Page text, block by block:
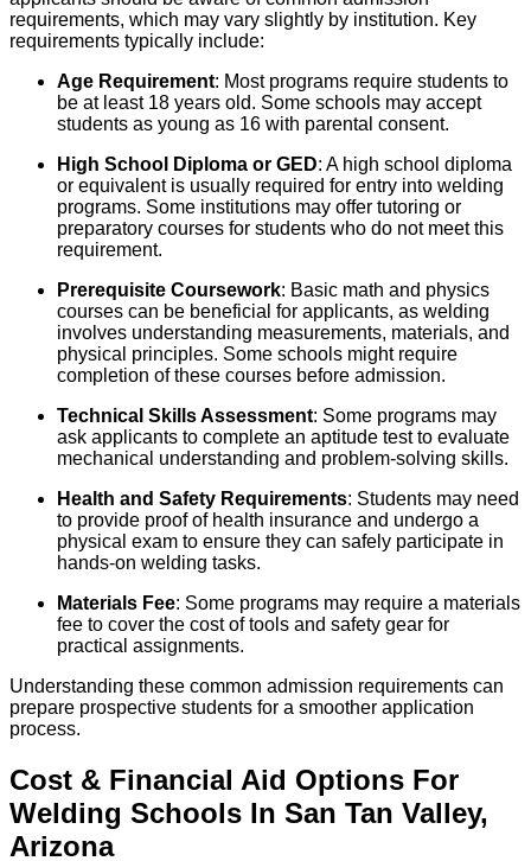
requirements, which may vary slightly by institution. Key
requirements typically include:
Age Requirement: Most programs require students to
be at least 18 years old. Some schools may accept
students as young as 16 with parental consent.
High School Diploma or GED: A high school diploma
or equivalent is usually required for entry into welding
programs. Some institutions may offer tutoring or
preparatory courses for students who do not meet this
requirement.
Prerequisite Coursework: Basic math and physics
courses can be beneficial for applicants, as welding
involves understanding measurements, materials, and
physical principles. Some schools might require
completion of these courses before admission.
Technical Skills Assessment: Some programs may
ask applicants to complete an aptitude test to evaluate
mechanical understanding and problem-solving skills.
Health and Safety Requirements: Students may need
to provide proof of health insurance and undergo a
physical exam to ensure they can safely participate in
hands-on welding tasks.
Materials Fee: Some programs may require a materials
fee to cover the cost of tools and safety gear for
practical assignments.
Understanding these common admission requirements can
prepare prospective students for a smoother application
process.
Cost & Financial Aid Options For
Welding Schools In San Tan Valley,
Arizona